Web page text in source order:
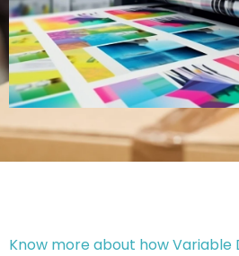
Know more about how Variable